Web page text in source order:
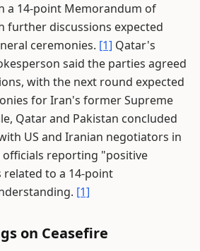
a 14-point Memorandum of
further discussions expected
ceremonies. [1] Qatar's
said the parties agreed
with the next round expected
for Iran's former Supreme
Qatar and Pakistan concluded
US and Iranian negotiators in
officials reporting "positive
to a 14-point
[1]
on Ceasefire